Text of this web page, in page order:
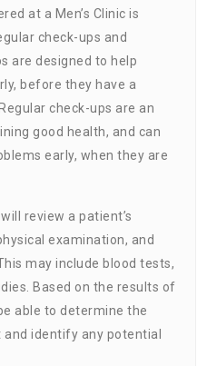
at a Men’s Clinic is
check-ups and
are designed to help
before they have a
check-ups are an
good health, and can
early, when they are
review a patient’s
examination, and
may include blood tests,
Based on the results of
able to determine the
identify any potential